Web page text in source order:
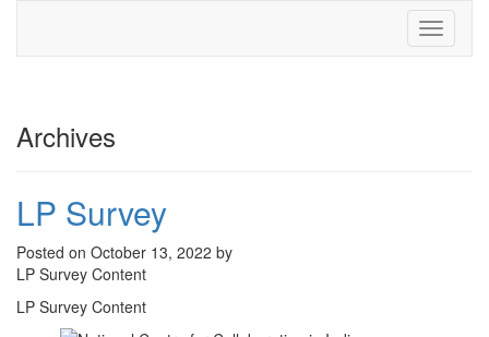
Toggle
Archives
LP Survey
Posted on October 13, 2022 by
LP Survey Content
LP Survey Content